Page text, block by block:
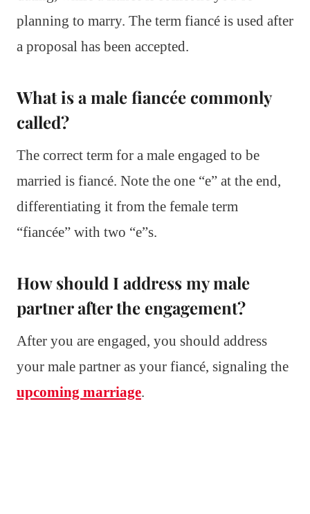
planning to marry. The term fiancé is used after
a proposal has been accepted.
What is a male fiancée commonly
called?
The correct term for a male engaged to be
married is fiancé. Note the one “e” at the end,
differentiating it from the female term
“fiancée” with two “e”s.
How should I address my male
partner after the engagement?
After you are engaged, you should address
your male partner as your fiancé, signaling the
upcoming marriage.